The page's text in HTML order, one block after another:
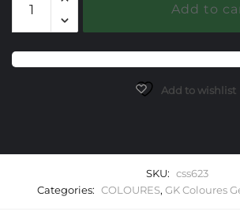
Gemstone
Slide
quantity
Add to
Add to wishlist
SKU: css623
Categories: COLOURES, GK Coloures